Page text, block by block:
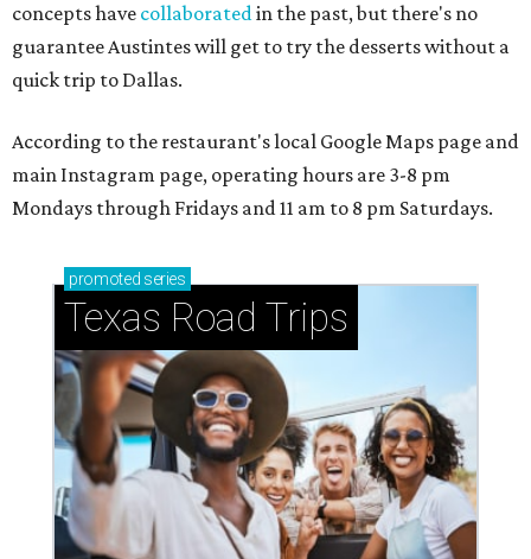
concepts have collaboratedin the past, but there's no
guarantee Austintes will get to try the desserts without a
quick trip to Dallas.
According to the restaurant's local Google Maps page and
main Instagram page, operating hours are 3-8 pm
Mondays through Fridays and 11 am to 8 pm Saturdays.
promoted series
Texas Road Trips